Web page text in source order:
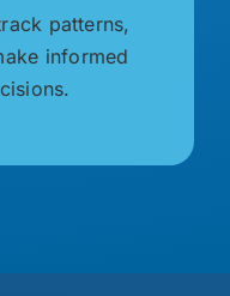
patterns,
informed